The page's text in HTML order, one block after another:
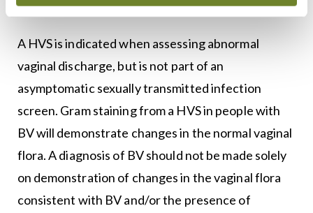
without doing a HVS.12
A HVS is indicated when assessing abnormal
vaginal discharge, but is not part of an
asymptomatic sexually transmitted infection
screen. Gram staining from a HVS in people with
BV will demonstrate changes in the normal vaginal
flora. A diagnosis of BV should not be made solely
on demonstration of changes in the vaginal flora
consistent with BV and/or the presence of